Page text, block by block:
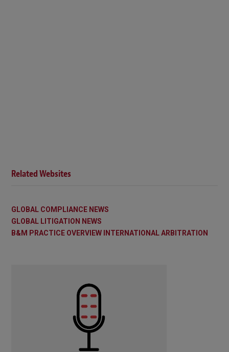
Related Websites
GLOBAL COMPLIANCE NEWS
GLOBAL LITIGATION NEWS
B&M PRACTICE OVERVIEW INTERNATIONAL ARBITRATION